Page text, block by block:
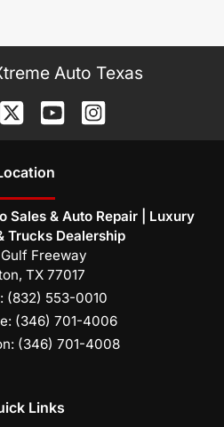
Auto Texas
Sales & Auto Repair | Luxury
Trucks Dealership
Freeway
, TX 77017
(832) 553-0010
(346) 701-4006
(346) 701-4008
Links